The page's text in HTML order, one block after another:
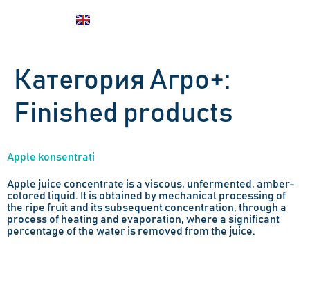
Категория Агро+:
Finished products
Apple konsentrati
Apple juice concentrate is a viscous, unfermented, amber-
colored liquid. It is obtained by mechanical processing of
the ripe fruit and its subsequent concentration, through a
process of heating and evaporation, where a significant
percentage of the water is removed from the juice.